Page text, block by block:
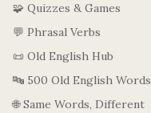
🧩 Quizzes & Games
💬 Phrasal Verbs
📜 Old English Hub
🔤 500 Old English Words
🌐 Same Words, Different